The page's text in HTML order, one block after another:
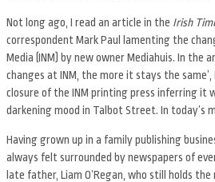
Not long ago, I read an article in the Irish
correspondent Mark Paul lamenting the
Media (INM) by new owner Mediahuis. In the
changes at INM, the more it stays the
closure of the INM printing press inferring it
darkening mood in Talbot Street. In today’s
Having grown up in a family publishing
always felt surrounded by newspapers of
late father, Liam O’Regan, who still holds